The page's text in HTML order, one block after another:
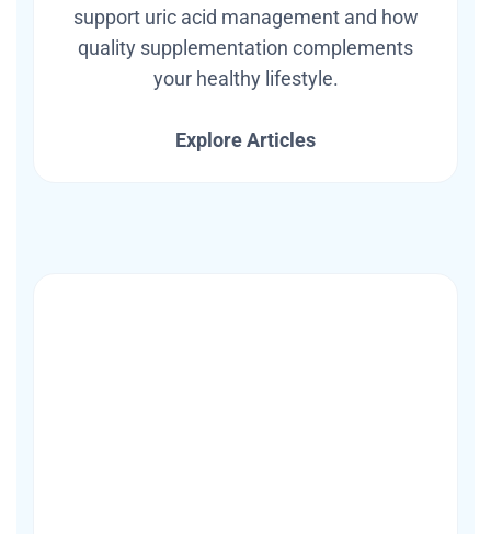
support uric acid management and how
quality supplementation complements
your healthy lifestyle.
Explore Articles